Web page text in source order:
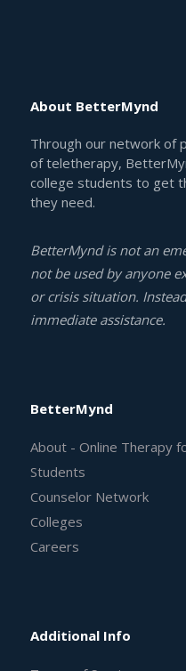
About BetterMynd
Through our network of
of teletherapy,
college students to get
they need.
BetterMynd is not an
not be used by anyone
or crisis situation.
immediate assistance.
BetterMynd
About - Online Therapy
Students
Counselor Network
Colleges
Careers
Additional Info